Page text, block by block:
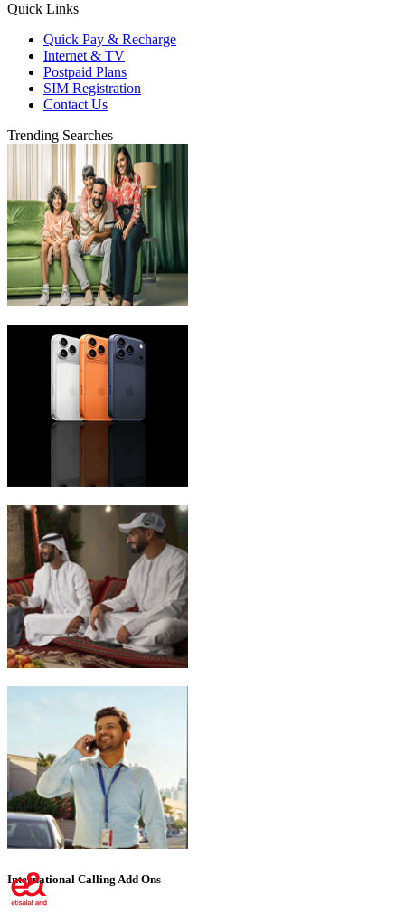
Quick Links
Quick Pay & Recharge
Internet & TV
Postpaid Plans
SIM Registration
Contact Us
Trending Searches
eLife Ultra Plans
iPhone 17 Pro Max
Emirati Freedom
International Calling Add Ons